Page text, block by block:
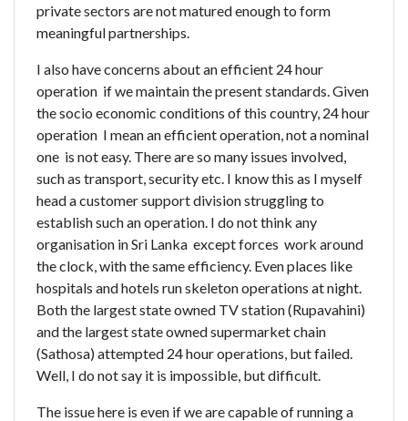
private sectors are not matured enough to form
meaningful partnerships.
I also have concerns about an efficient 24 hour
operation  if we maintain the present standards. Given
the socio economic conditions of this country, 24 hour
operation  I mean an efficient operation, not a nominal
one  is not easy. There are so many issues involved,
such as transport, security etc. I know this as I myself
head a customer support division struggling to
establish such an operation. I do not think any
organisation in Sri Lanka  except forces  work around
the clock, with the same efficiency. Even places like
hospitals and hotels run skeleton operations at night.
Both the largest state owned TV station (Rupavahini)
and the largest state owned supermarket chain
(Sathosa) attempted 24 hour operations, but failed.
Well, I do not say it is impossible, but difficult.
The issue here is even if we are capable of running a